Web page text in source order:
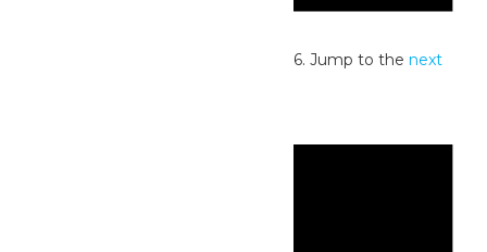
No events scheduled for July 2, 2026. Jump to thenext